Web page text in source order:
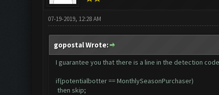
07-19-2019, 12:28 AM
gopostal Wrote:
I guarantee you that there is a line in the detection
if(potentialbotter == MonthlySeasonPurchaser)
then skip;